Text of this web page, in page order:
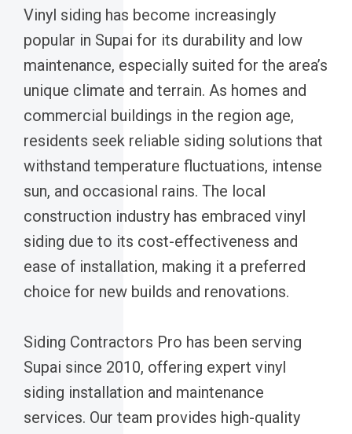
Vinyl siding has become increasingly
popular in Supai for its durability and low
maintenance, especially suited for the area’s
unique climate and terrain. As homes and
commercial buildings in the region age,
residents seek reliable siding solutions that
withstand temperature fluctuations, intense
sun, and occasional rains. The local
construction industry has embraced vinyl
siding due to its cost-effectiveness and
ease of installation, making it a preferred
choice for new builds and renovations.
Siding Contractors Pro has been serving
Supai since 2010, offering expert vinyl
siding installation and maintenance
services. Our team provides high-quality